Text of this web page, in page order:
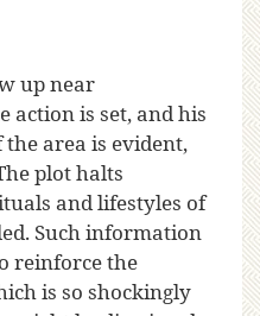
up near
action is set, and his
area is evident,
plot halts
and lifestyles of
Such information
reinforce the
is so shockingly